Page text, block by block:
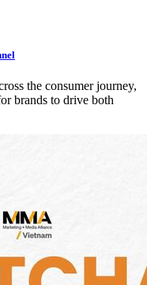
the consumer journey,
brands to drive both